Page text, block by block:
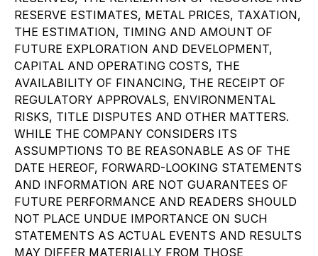
RESERVE ESTIMATES, METAL PRICES, TAXATION,
THE ESTIMATION, TIMING AND AMOUNT OF
FUTURE EXPLORATION AND DEVELOPMENT,
CAPITAL AND OPERATING COSTS, THE
AVAILABILITY OF FINANCING, THE RECEIPT OF
REGULATORY APPROVALS, ENVIRONMENTAL
RISKS, TITLE DISPUTES AND OTHER MATTERS.
WHILE THE COMPANY CONSIDERS ITS
ASSUMPTIONS TO BE REASONABLE AS OF THE
DATE HEREOF, FORWARD-LOOKING STATEMENTS
AND INFORMATION ARE NOT GUARANTEES OF
FUTURE PERFORMANCE AND READERS SHOULD
NOT PLACE UNDUE IMPORTANCE ON SUCH
STATEMENTS AS ACTUAL EVENTS AND RESULTS
MAY DIFFER MATERIALLY FROM THOSE